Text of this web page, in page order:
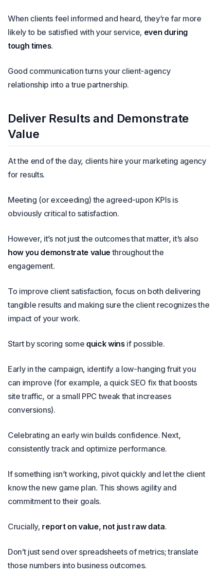
When clients feel informed and heard, they’re far more
likely to be satisfied with your service, even during
tough times.
Good communication turns your client-agency
relationship into a true partnership.
Deliver Results and Demonstrate
Value
At the end of the day, clients hire your marketing agency
for results.
Meeting (or exceeding) the agreed-upon KPIs is
obviously critical to satisfaction.
However, it’s not just the outcomes that matter, it’s also
how you demonstrate value throughout the
engagement.
To improve client satisfaction, focus on both delivering
tangible results and making sure the client recognizes the
impact of your work.
Start by scoring some quick wins if possible.
Early in the campaign, identify a low-hanging fruit you
can improve (for example, a quick SEO fix that boosts
site traffic, or a small PPC tweak that increases
conversions).
Celebrating an early win builds confidence. Next,
consistently track and optimize performance.
If something isn’t working, pivot quickly and let the client
know the new game plan. This shows agility and
commitment to their goals.
Crucially, report on value, not just raw data.
Don’t just send over spreadsheets of metrics; translate
those numbers into business outcomes.